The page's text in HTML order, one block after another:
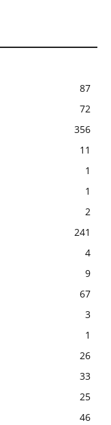
87
72
356
11
1
1
2
241
4
9
67
3
1
26
33
25
46